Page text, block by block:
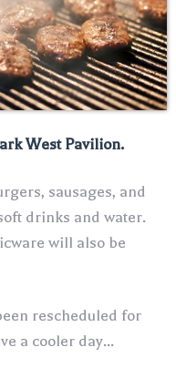
West Pavilion.
sausages, and
drinks and water.
will also be
rescheduled for
a cooler day...